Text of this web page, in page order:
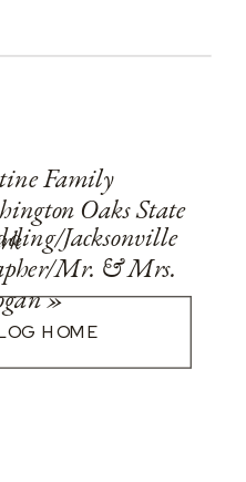
Family
Oaks State
Jacksonville
Mr. & Mrs.
»
HOME